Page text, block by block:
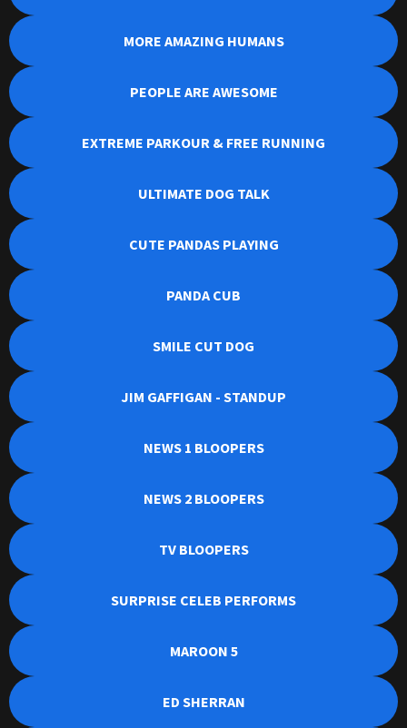
MORE AMAZING HUMANS
PEOPLE ARE AWESOME
EXTREME PARKOUR & FREE RUNNING
ULTIMATE DOG TALK
CUTE PANDAS PLAYING
PANDA CUB
SMILE CUT DOG
JIM GAFFIGAN - STANDUP
NEWS 1 BLOOPERS
NEWS 2 BLOOPERS
TV BLOOPERS
SURPRISE CELEB PERFORMS
MAROON 5
ED SHERRAN